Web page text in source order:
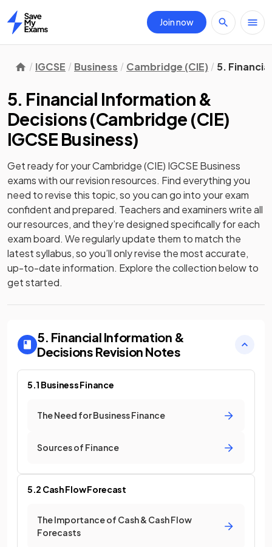
Home
Join now
IGCSE Business Cambridge (CIE) 5.
5. Financial Information &
Decisions(Cambridge (CIE)
IGCSE Business)
Get ready for yourCambridge (CIE) IGCSE Business
exams with ourrevisionresources. Find everything you
need to revise this topic, so you can go into your exam
confident and prepared. Teachers and examiners write all
our resources, and they’re designed specifically for each
exam board. We regularly update them to match the
latest syllabus, so you’ll only revise the most accurate,
up-to-date information. Explore the collection below to
get started.
5. Financial Information &
Decisions Revision Notes
5.1 Business Finance
The Need for Business Finance
Sources of Finance
5.2 Cash Flow Forecast
The Importance of Cash & Cash Flow
Forecasts